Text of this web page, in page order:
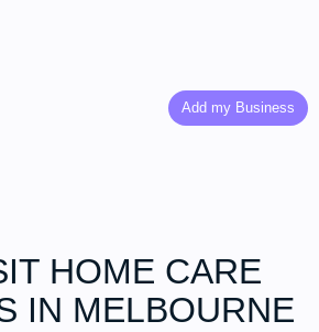
Add my Business
HOME CARE
IN MELBOURNE